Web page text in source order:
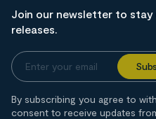
Join our newsletter to
releases.
By subscribing you agree to
consent to receive updates